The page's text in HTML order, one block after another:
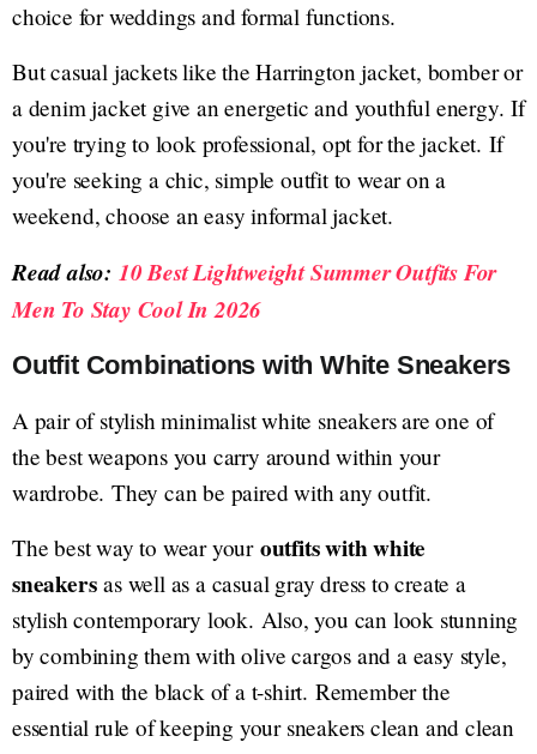
choice for weddings and formal functions.
But casual jackets like the Harrington jacket, bomber or
a denim jacket give an energetic and youthful energy. If
you're trying to look professional, opt for the jacket. If
you're seeking a chic, simple outfit to wear on a
weekend, choose an easy informal jacket.
Read also: 10 Best Lightweight Summer Outfits For
Men To Stay Cool In 2026
Outfit Combinations with White Sneakers
A pair of stylish minimalist white sneakers are one of
the best weapons you carry around within your
wardrobe. They can be paired with any outfit.
The best way to wear your outfits with white
sneakersas well as a casual gray dress to create a
stylish contemporary look. Also, you can look stunning
by combining them with olive cargos and a easy style,
paired with the black of a t-shirt. Remember the
essential rule of keeping your sneakers clean and clean